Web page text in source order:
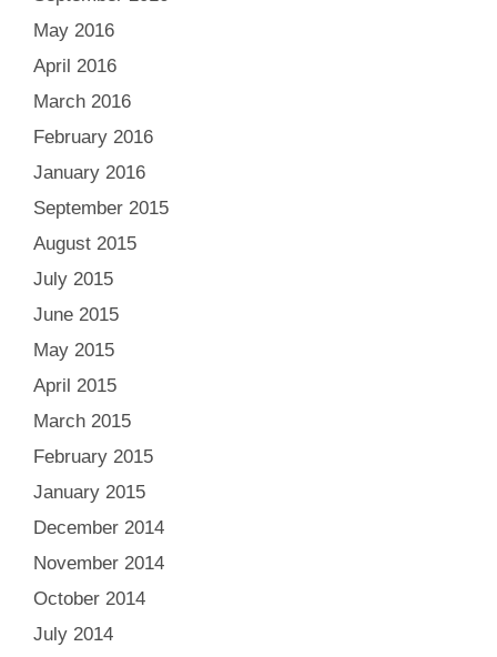
May 2016
April 2016
March 2016
February 2016
January 2016
September 2015
August 2015
July 2015
June 2015
May 2015
April 2015
March 2015
February 2015
January 2015
December 2014
November 2014
October 2014
July 2014